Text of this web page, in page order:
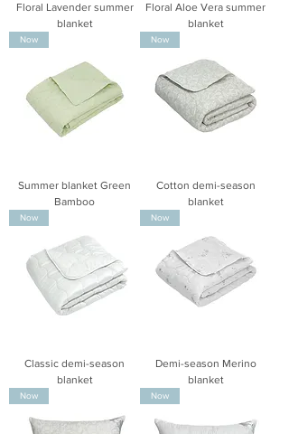
Floral Lavender summer
blanket
Floral Aloe Vera summer
blanket
Now
Summer blanket Green
Bamboo
Now
Cotton demi-season
blanket
Now
Classic demi-season
blanket
Now
Demi-season Merino
blanket
Now Now